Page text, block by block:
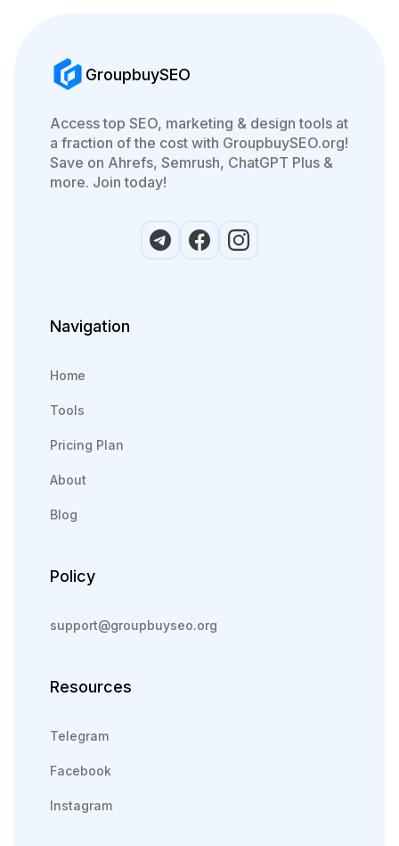
GroupbuySEO
Access top SEO, marketing & design tools at
a fraction of the cost with GroupbuySEO.org!
Save on Ahrefs, Semrush, ChatGPT Plus &
more. Join today!
Navigation
Home
Tools
Pricing Plan
About
Blog
Policy
support@groupbuyseo.org
Resources
Telegram
Facebook
Instagram